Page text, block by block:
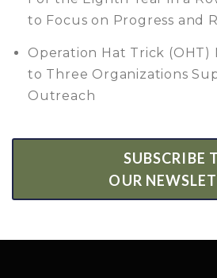
to Focus on Progress and
Operation Hat Trick (OHT)
to Three Organizations
Outreach
SUBSCRIBE
OUR